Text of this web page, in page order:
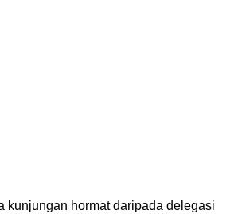
kunjungan hormat daripada delegasi